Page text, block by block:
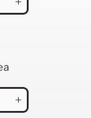
Increase
Increase